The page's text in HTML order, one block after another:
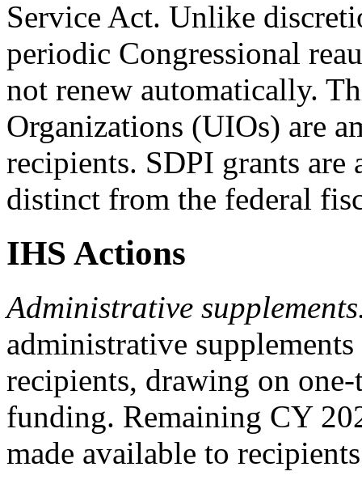
Service Act. Unlike
periodic Congressional
not renew automatically.
Organizations (UIOs) are
recipients. SDPI grants are
distinct from the federal
IHS Actions
Administrative
administrative
recipients, drawing on
funding. Remaining CY
made available to